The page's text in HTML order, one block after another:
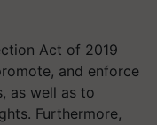
Act of 2019
and enforce
as well as to
Furthermore,